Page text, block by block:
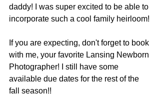
daddy! I was super excited to be able to
incorporate such a cool family heirloom!
If you are expecting, don't forget to book
with me, your favorite Lansing Newborn
Photographer! I still have some
available due dates for the rest of the
fall season!!